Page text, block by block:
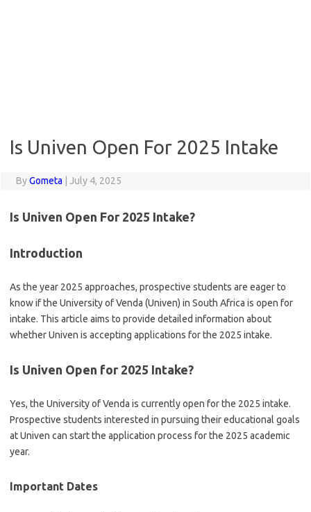
Is Univen Open For 2025 Intake
ByGometa July 4, 2025
Is Univen Open For 2025 Intake?
Introduction
As the year 2025 approaches, prospective students are eager to
know if the University of Venda (Univen) in South Africa is open for
intake. This article aims to provide detailed information about
whether Univen is accepting applications for the 2025 intake.
Is Univen Open for 2025 Intake?
Yes, the University of Venda is currently open for the 2025 intake.
Prospective students interested in pursuing their educational goals
at Univen can start the application process for the 2025 academic
year.
Important Dates